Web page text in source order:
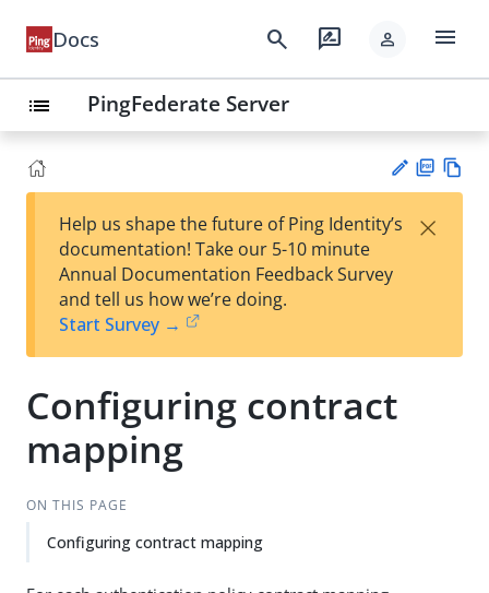
Docs search rate_review person menu
list PingFederate Server
est
t
F
Help us shape the future of Ping Identity’s
documentation! Take our 5-10 minute
Annual Documentation Feedback Survey
and tell us how we’re doing.
Start Survey →
×
Configuring contract
mapping
ON THIS PAGE
Configuring contract mapping